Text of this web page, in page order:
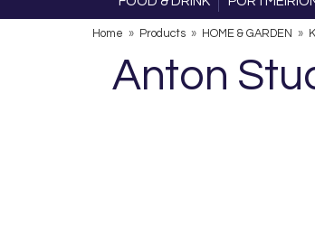
Home » Products » HOME & GARDEN »
Anton